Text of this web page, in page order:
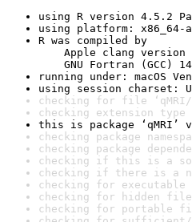
using R version 4.5.2
using platform: x86_64-
R was compiled by
Apple clang version
GNU Fortran (GCC)
running under: macOS
using session charset:
checking for file ‘qMRI/
checking extension type
this is package ‘qMRI’
checking package
checking package
checking if this is a
checking if there is a
checking for
checking for hidden
checking for portable